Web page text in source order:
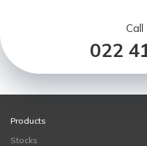
Call
022
Products
Stocks